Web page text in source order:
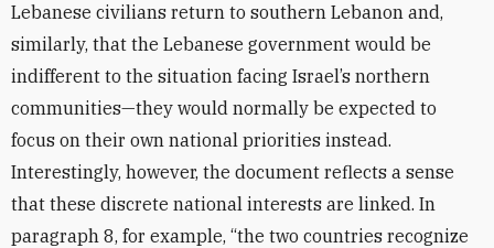
Lebanese civilians return to southern Lebanon and,
similarly, that the Lebanese government would be
indifferent to the situation facing Israel’s northern
communities—they would normally be expected to
focus on their own national priorities instead.
Interestingly, however, the document reflects a sense
that these discrete national interests are linked. In
paragraph 8, for example, “the two countries recognize